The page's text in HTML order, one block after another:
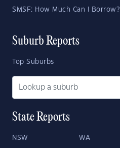
SMSF: How Much Can I Borrow?
Suburb Reports
Top Suburbs
State Reports
NSW WA